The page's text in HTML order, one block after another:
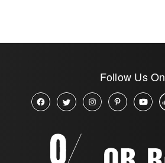
Follow Us On